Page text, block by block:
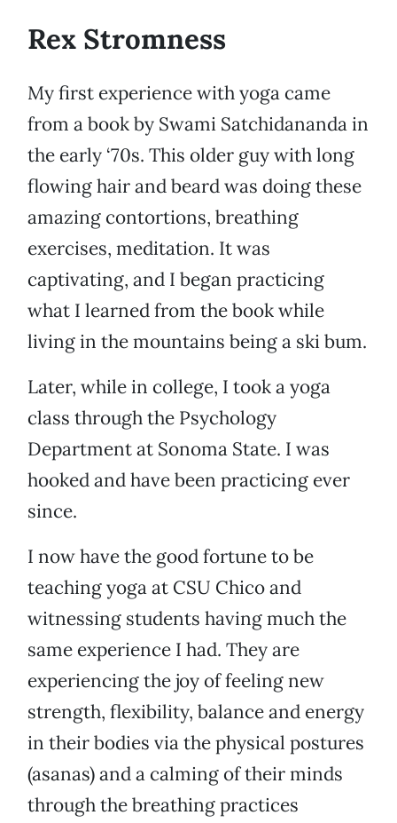
Rex Stromness
My first experience with yoga came
from a book by Swami Satchidananda in
the early ‘70s. This older guy with long
flowing hair and beard was doing these
amazing contortions, breathing
exercises, meditation. It was
captivating, and I began practicing
what I learned from the book while
living in the mountains being a ski bum.
Later, while in college, I took a yoga
class through the Psychology
Department at Sonoma State. I was
hooked and have been practicing ever
since.
I now have the good fortune to be
teaching yoga at CSU Chico and
witnessing students having much the
same experience I had. They are
experiencing the joy of feeling new
strength, flexibility, balance and energy
in their bodies via the physical postures
(asanas) and a calming of their minds
through the breathing practices